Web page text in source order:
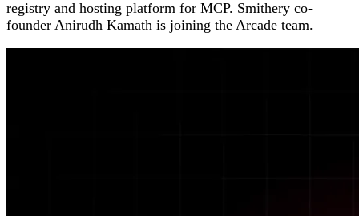
registry and hosting platform for MCP. Smithery co-
founder Anirudh Kamath is joining the Arcade team.